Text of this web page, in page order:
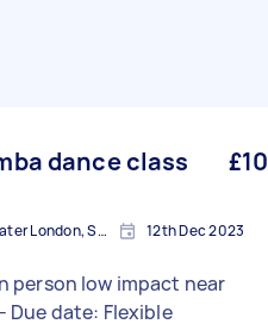
dance class
£10
Tooting, Greater London, SW17 12th Dec 2023
person low impact near
tooting bec - Due date: Flexible